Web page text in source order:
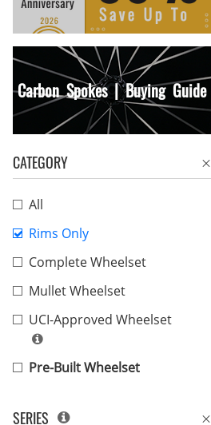
Carbon Spokes | Buying Guide
CATEGORY
All
Rims Only
Complete Wheelset
Mullet Wheelset
UCI-Approved Wheelset
Pre-Built Wheelset
SERIES